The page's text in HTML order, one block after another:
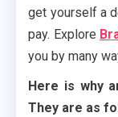
get yourself a
pay. Explore
you by many
Here is why
They are as